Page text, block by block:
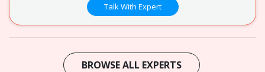
Talk With Expert
BROWSE ALL EXPERTS